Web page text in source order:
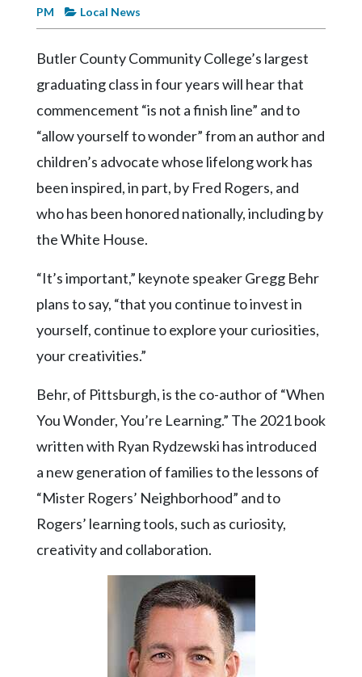
Alter
Complete
Pages
Current
Edition
Classifieds
Notices
Contact
Community
Submission
Facebook
Twitter
Instagram
LinkedIn
PM
Local News
Butler County Community College’s largest
graduating class in four years will hear that
commencement “is not a finish line” and to
“allow yourself to wonder” from an author and
children’s advocate whose lifelong work has
been inspired, in part, by Fred Rogers, and
who has been honored nationally, including by
the White House.
“It’s important,” keynote speaker Gregg Behr
plans to say, “that you continue to invest in
yourself, continue to explore your curiosities,
your creativities.”
Behr, of Pittsburgh, is the co-author of “When
You Wonder, You’re Learning.” The 2021 book
written with Ryan Rydzewski has introduced
a new generation of families to the lessons of
“Mister Rogers’ Neighborhood” and to
Rogers’ learning tools, such as curiosity,
creativity and collaboration.